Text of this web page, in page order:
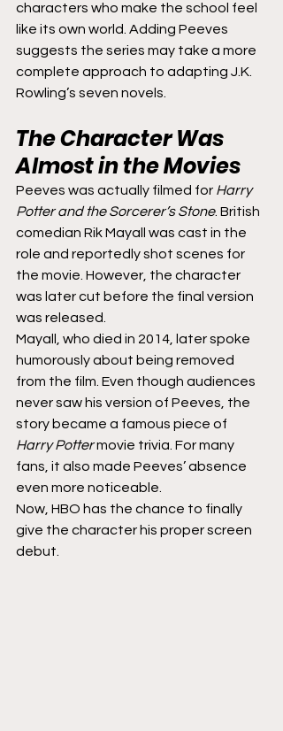
characters who make the school feel
like its own world. Adding Peeves
suggests the series may take a more
complete approach to adapting J.K.
Rowling’s seven novels.
The Character Was
Almost in the Movies
Peeves was actually filmed for Harry
Potter and the Sorcerer’s Stone. British
comedian Rik Mayall was cast in the
role and reportedly shot scenes for
the movie. However, the character
was later cut before the final version
was released.
Mayall, who died in 2014, later spoke
humorously about being removed
from the film. Even though audiences
never saw his version of Peeves, the
story became a famous piece of
Harry Potter movie trivia. For many
fans, it also made Peeves’ absence
even more noticeable.
Now, HBO has the chance to finally
give the character his proper screen
debut.